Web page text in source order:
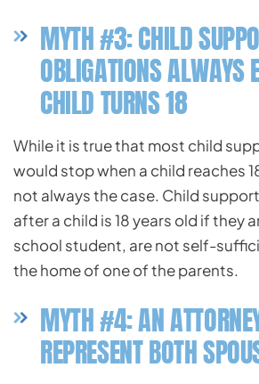
MYTH #3: CHILD
OBLIGATIONS ALWAYS
CHILD TURNS 18
While it is true that most child
would stop when a child reaches
not always the case. Child
after a child is 18 years old if they
school student, are not self-
the home of one of the parents.
MYTH #4: AN
REPRESENT BOTH